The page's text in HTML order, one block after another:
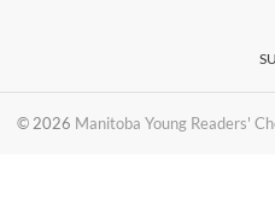
© 2026 Manitoba Young Readers'